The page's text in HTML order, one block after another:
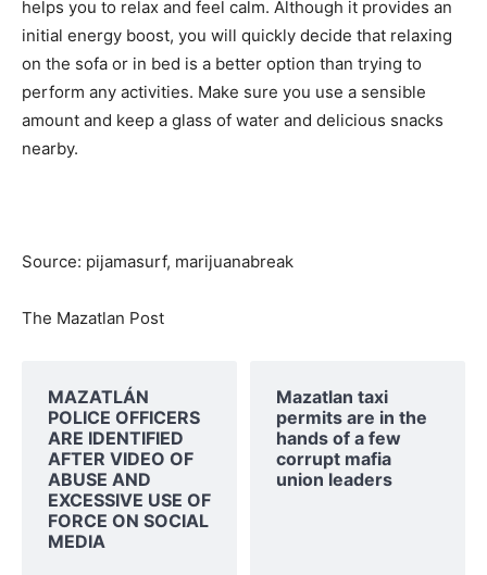
helps you to relax and feel calm. Although it provides an
initial energy boost, you will quickly decide that relaxing
on the sofa or in bed is a better option than trying to
perform any activities. Make sure you use a sensible
amount and keep a glass of water and delicious snacks
nearby.
Source: pijamasurf, marijuanabreak
The Mazatlan Post
MAZATLÁN
POLICE OFFICERS
ARE IDENTIFIED
AFTER VIDEO OF
ABUSE AND
EXCESSIVE USE OF
FORCE ON SOCIAL
MEDIA
Mazatlan taxi
permits are in the
hands of a few
corrupt mafia
union leaders